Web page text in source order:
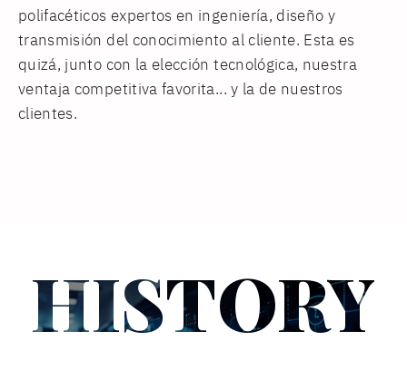
polifacéticos expertos en ingeniería, diseño y
transmisión del conocimiento al cliente. Esta es
quizá, junto con la elección tecnológica, nuestra
ventaja competitiva favorita... y la de nuestros
clientes.
HISTORY